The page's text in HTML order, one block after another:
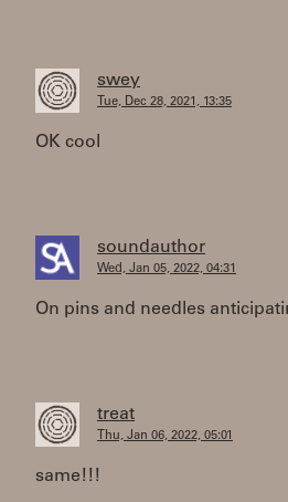
swey
Tue, Dec 28, 2021, 13:35
OK cool
soundauthor
Wed, Jan 05, 2022, 04:31
On pins and needles
treat
Thu, Jan 06, 2022, 05:01
same!!!